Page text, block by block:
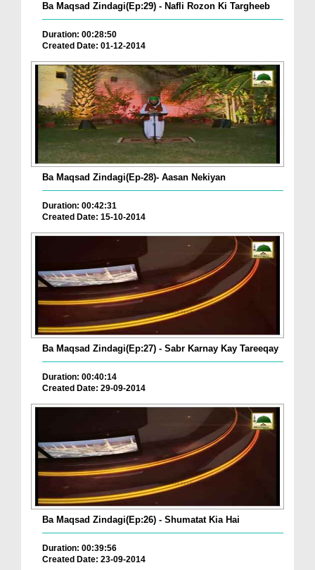
Ba Maqsad Zindagi(Ep:29) - Nafli Rozon Ki Targheeb
Duration: 00:28:50
Created Date: 01-12-2014
Ba Maqsad Zindagi(Ep-28)- Aasan Nekiyan
Duration: 00:42:31
Created Date: 15-10-2014
Ba Maqsad Zindagi(Ep:27) - Sabr Karnay Kay Tareeqay
Duration: 00:40:14
Created Date: 29-09-2014
Ba Maqsad Zindagi(Ep:26) - Shumatat Kia Hai
Duration: 00:39:56
Created Date: 23-09-2014